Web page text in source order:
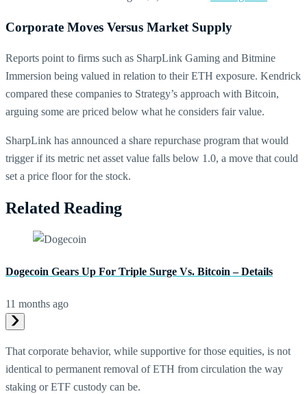
Corporate Moves Versus Market Supply
Reports point to firms such as SharpLink Gaming and Bitmine
Immersion being valued in relation to their ETH exposure. Kendrick
compared these companies to Strategy’s approach with Bitcoin,
arguing some are priced below what he considers fair value.
SharpLink has announced a share repurchase program that would
trigger if its metric net asset value falls below 1.0, a move that could
set a price floor for the stock.
Related Reading
Dogecoin Gears Up For Triple Surge Vs. Bitcoin – Details
11 months ago
That corporate behavior, while supportive for those equities, is not
identical to permanent removal of ETH from circulation the way
staking or ETF custody can be.